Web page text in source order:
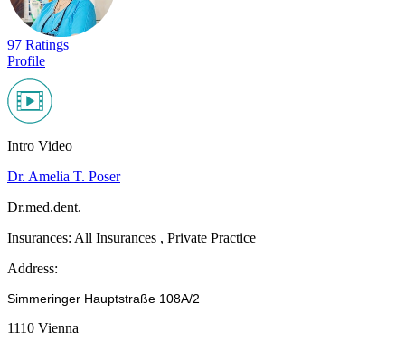
97 Ratings
Profile
Intro Video
Dr. Amelia T. Poser
Dr.med.dent.
Insurances: All Insurances , Private Practice
Address:
Simmeringer Hauptstraße 108A/2
1110 Vienna